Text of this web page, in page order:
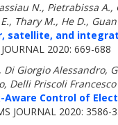
N., Pietrabissa A.,
Thary M., He D.,
satellite, and
JOURNAL 2020: 669-688
Di Giorgio Alessandro,
Delli Priscoli Francesco
Aware Control of
JOURNAL 2020: 3586-